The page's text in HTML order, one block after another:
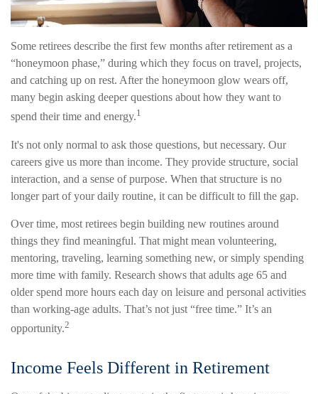
Some retirees describe the first few months after retirement as a
“honeymoon phase,” during which they focus on travel, projects,
and catching up on rest. After the honeymoon glow wears off,
many begin asking deeper questions about how they want to
spend their time and energy.1
It's not only normal to ask those questions, but necessary. Our
careers give us more than income. They provide structure, social
interaction, and a sense of purpose. When that structure is no
longer part of your daily routine, it can be difficult to fill the gap.
Over time, most retirees begin building new routines around
things they find meaningful. That might mean volunteering,
mentoring, traveling, learning something new, or simply spending
more time with family. Research shows that adults age 65 and
older spend more hours each day on leisure and personal activities
than working-age adults. That’s not just “free time.” It’s an
opportunity.2
Income Feels Different in Retirement